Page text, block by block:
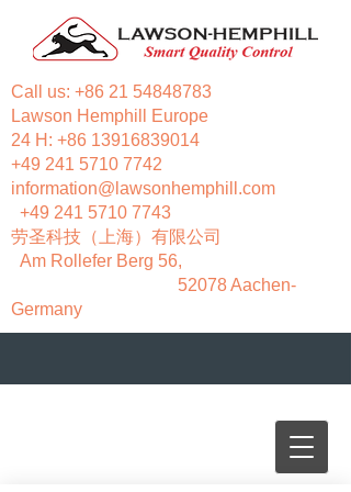
Call us: +86 21 54848783
Lawson Hemphill Europe
24 H: +86 13916839014
+49 241 5710 7742
information@lawsonhemphill.com
+49 241 5710 7743
​劳圣科技（上海）有限公司
Am Rollefer Berg 56,
52078 Aachen-
Germany